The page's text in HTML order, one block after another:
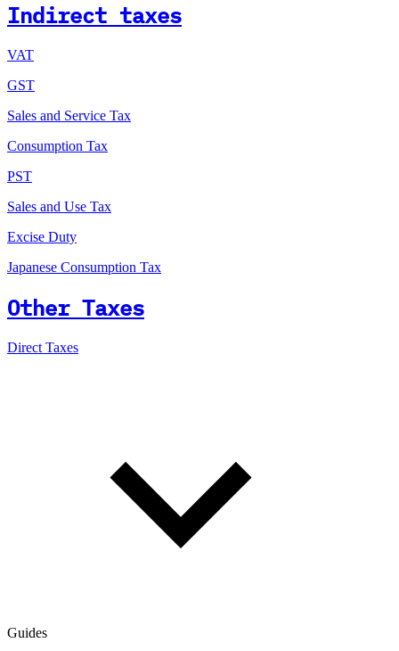
Indirect taxes
VAT
GST
Sales and Service Tax
Consumption Tax
PST
Sales and Use Tax
Excise Duty
Japanese Consumption Tax
Other Taxes
Direct Taxes
Guides